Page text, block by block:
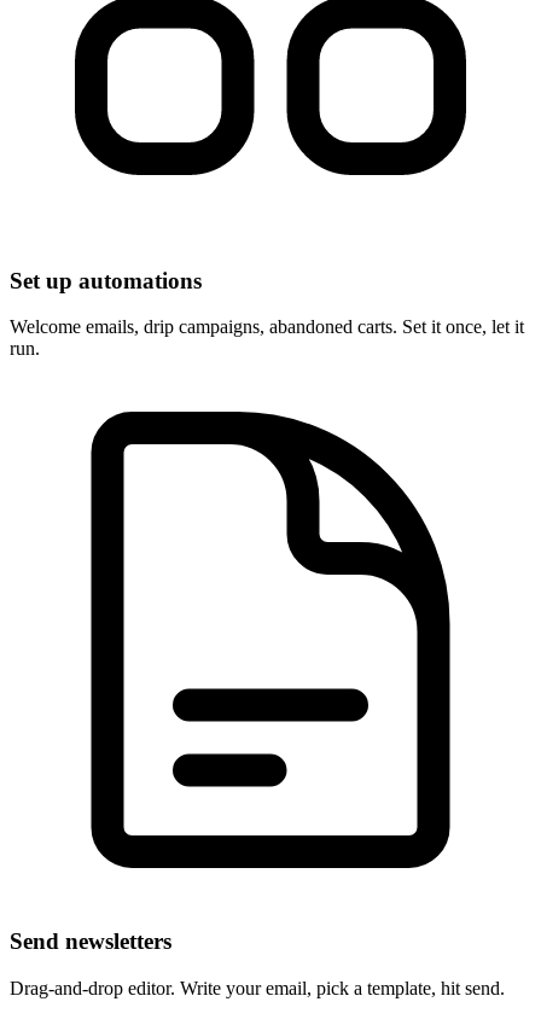
Set up automations
Welcome emails, drip campaigns, abandoned carts. Set it once, let it
run.
Send newsletters
Drag-and-drop editor. Write your email, pick a template, hit send.